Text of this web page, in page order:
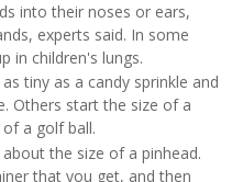
into their noses or ears,
experts said. In some
in children's lungs.
tiny as a candy sprinkle and
Others start the size of a
a golf ball.
the size of a pinhead.
that you get, and then